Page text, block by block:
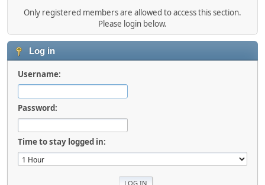
Only registered members are allowed to access this section.
Please login below.
Log in
Username:
Password:
Time to stay logged in: